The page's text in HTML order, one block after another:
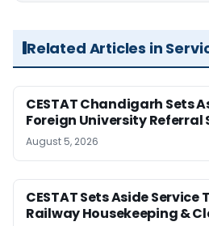
Related Articles in
CESTAT Chandigarh Sets
Foreign University Referral
August 5, 2026
CESTAT Sets Aside Service
Railway Housekeeping &